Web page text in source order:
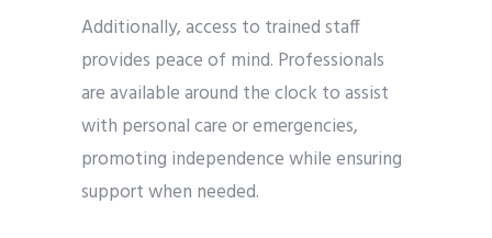
Additionally, access to trained staff
provides peace of mind. Professionals
are available around the clock to assist
with personal care or emergencies,
promoting independence while ensuring
support when needed.